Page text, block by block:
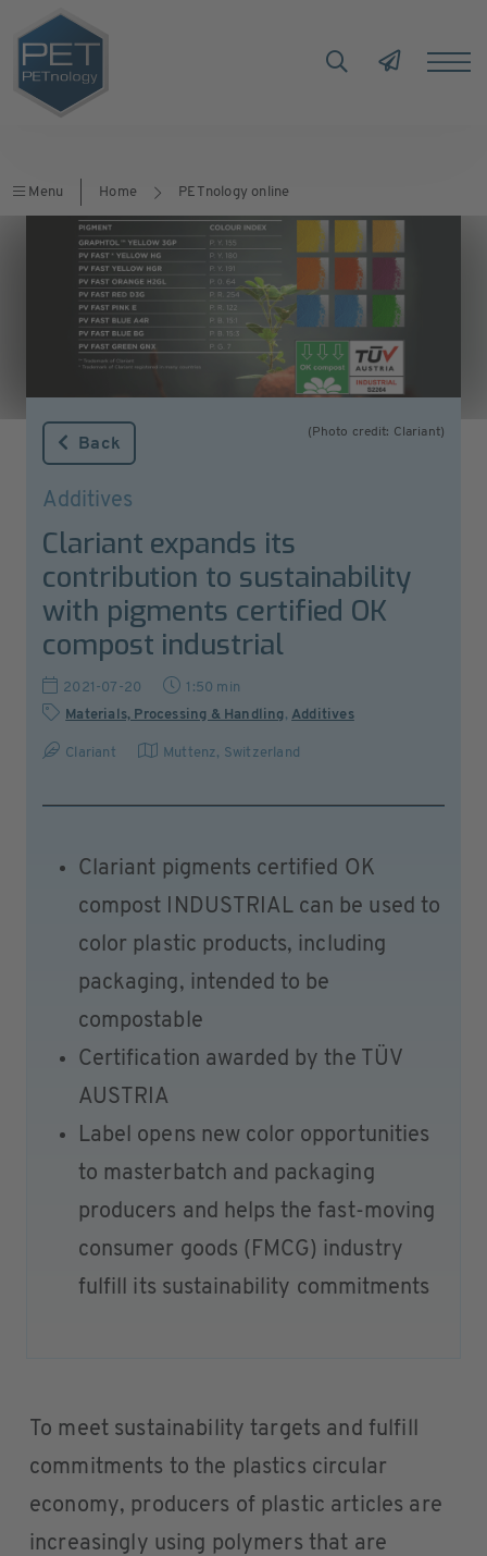
Menu Home PETnology online
(Photo credit: Clariant)
Back
Additives
Clariant expands its
contribution to sustainability
with pigments certified OK
compost industrial
2021-07-20
1:50 min
Materials, Processing & Handling, Additives
Clariant Muttenz, Switzerland
Clariant pigments certified OK
compost INDUSTRIAL can be used to
color plastic products, including
packaging, intended to be
compostable
Certification awarded by the TÜV
AUSTRIA
Label opens new color opportunities
to masterbatch and packaging
producers and helps the fast-moving
consumer goods (FMCG) industry
fulfill its sustainability commitments
To meet sustainability targets and fulfill
commitments to the plastics circular
economy, producers of plastic articles are
increasingly using polymers that are